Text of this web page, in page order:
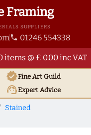
Framing
SUPPLIERS
phone 01246 554338
items @ £ 0.00 inc VAT
verifiedFine Art Guild
support_agentExpert Advice
Stained